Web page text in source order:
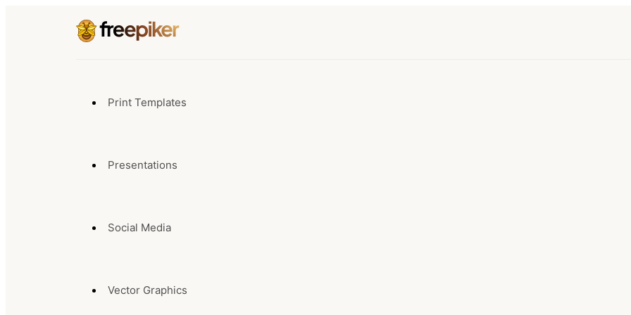
Print Templates
Presentations
Social Media
Vector Graphics